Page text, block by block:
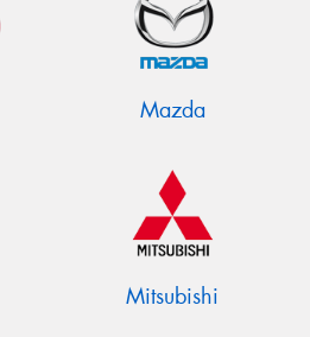
Mazda
Mitsubishi